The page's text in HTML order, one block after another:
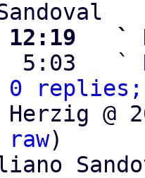
12:19   `
5:03   `
replies;
@
raw)